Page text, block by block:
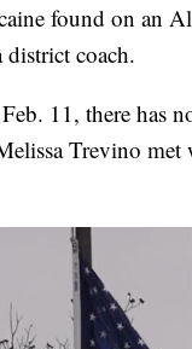
found on an
coach.
11, there has
Trevino